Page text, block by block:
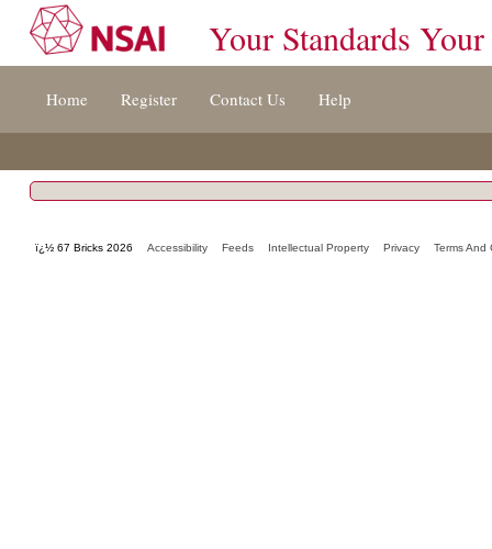
[s]
Your Standards Your
Home Register Contact Us Help
ï¿½ 67 Bricks 2026 Accessibility Feeds Intellectual Property Privacy Terms And